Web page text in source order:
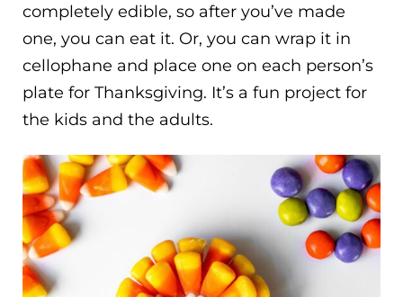
completely edible, so after you’ve made
one, you can eat it. Or, you can wrap it in
cellophane and place one on each person’s
plate for Thanksgiving. It’s a fun project for
the kids and the adults.